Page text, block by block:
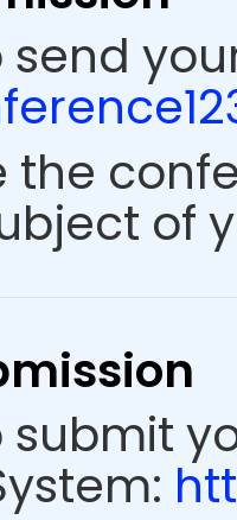
send
the
of
submit